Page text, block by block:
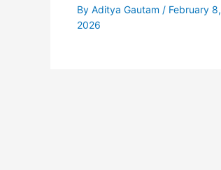
By Aditya Gautam / February 8,
2026